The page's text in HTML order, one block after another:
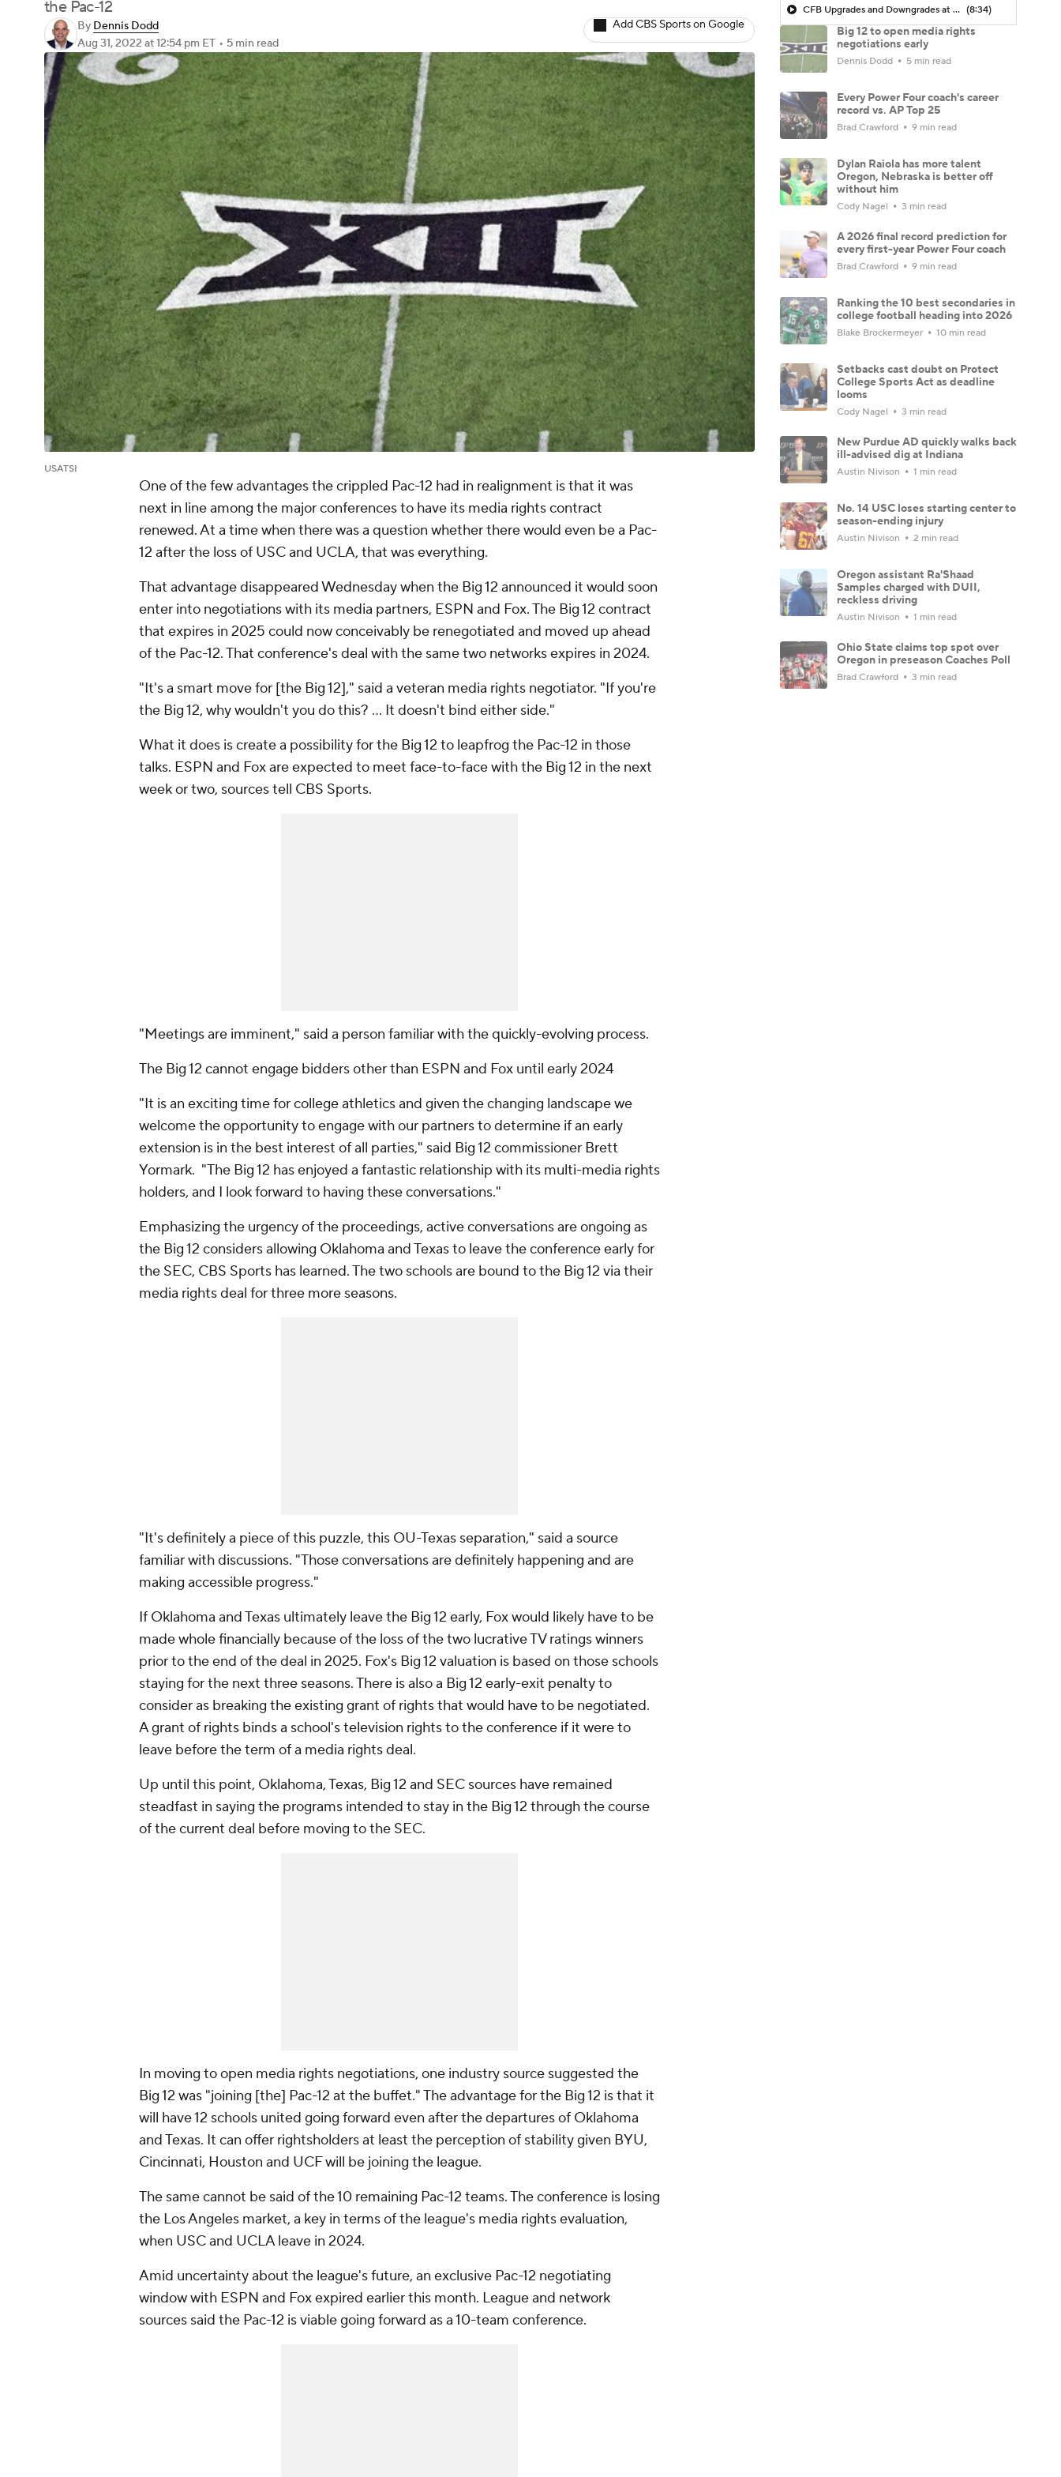
the Pac-12
By Dennis Dodd
Aug 31, 2022 at 12:54 pm ET • 5 min read
Add CBS Sports on Google
USATSI
One of the few advantages the crippled Pac-12 had in realignment is that it was
next in line among the major conferences to have its media rights contract
renewed. At a time when there was a question whether there would even bea Pac-
12 after the loss of USC and UCLA, that was everything.
That advantage disappeared Wednesday when the Big 12 announced it would soon
enter into negotiations with its media partners, ESPN and Fox. The Big 12 contract
that expires in 2025 could now conceivably be renegotiated and moved up ahead
of the Pac-12. That conference's deal with the same two networks expires in 2024.
"It's a smart move for [the Big 12]," said a veteran media rights negotiator. "If you're
the Big 12, why wouldn't you do this? … It doesn't bind either side."
What it does is create a possibility for the Big 12 to leapfrog the Pac-12 in those
talks. ESPN and Fox are expected to meet face-to-face with the Big 12 in the next
week or two, sources tell CBS Sports.
"Meetings are imminent," said a person familiar with the quickly-evolving process.
The Big 12 cannot engage bidders other than ESPN and Fox until early 2024
"It is an exciting time for college athletics and given the changing landscape we
welcome the opportunity to engage with our partners to determine if an early
extension is in the best interest of all parties," said Big 12 commissioner Brett
Yormark. "The Big 12 has enjoyed a fantastic relationship with its multi-media rights
holders, and I look forward to having these conversations."
Emphasizing the urgency of the proceedings, active conversations are ongoing as
the Big 12 considers allowing Oklahoma and Texas to leave the conference early for
the SEC, CBS Sports has learned. The two schools are bound to the Big 12 via their
media rights deal for three more seasons.
"It's definitely a piece of this puzzle, this OU-Texas separation," said a source
familiar with discussions. "Those conversations are definitely happening and are
making accessible progress."
If Oklahoma and Texas ultimately leave the Big 12 early, Fox would likely have to be
made whole financially because of the loss of the two lucrative TV ratings winners
prior to the end of the deal in 2025. Fox's Big 12 valuation is based on those schools
staying for the next three seasons. There is also a Big 12 early-exit penalty to
consider as breaking the existing grant of rights that would have to be negotiated.
A grant of rights binds a school's television rights to the conference if it were to
leave before the term of a media rights deal.
Up until this point, Oklahoma, Texas, Big 12 and SEC sources have remained
steadfast in saying the programs intended to stay in the Big 12 through the course
of the current deal before moving to the SEC.
In moving to open media rights negotiations, one industry source suggested the
Big 12 was "joining [the] Pac-12 at the buffet." The advantage for the Big 12 is that it
will have 12 schools united going forward even after the departures of Oklahoma
and Texas. It can offer rightsholders at least the perception of stability given BYU,
Cincinnati, Houston and UCF will be joining the league.
The same cannot be said of the 10 remaining Pac-12 teams. The conference is losing
the Los Angeles market, a key in terms of the league's media rights evaluation,
when USC and UCLA leave in 2024.
Amid uncertainty about the league's future, an exclusive Pac-12 negotiating
window with ESPN and Fox expired earlier this month. League and network
sources said the Pac-12 is viable going forward as a 10-team conference.
CFB Upgrades and Downgrades at QB (8:34)
Big 12 to open media rights
negotiations early
Dennis Dodd 5 min read
Every Power Four coach's career
record vs. AP Top 25
Brad Crawford 9 min read
Dylan Raiola has more talent
Oregon, Nebraska is better off
without him
Cody Nagel 3 min read
A 2026 final record prediction for
every first-year Power Four coach
Brad Crawford 9 min read
Ranking the 10 best secondaries in
college football heading into 2026
Blake Brockermeyer 10 min read
Setbacks cast doubt on Protect
College Sports Act as deadline
looms
Cody Nagel 3 min read
New Purdue AD quickly walks back
ill-advised dig at Indiana
Austin Nivison 1 min read
No. 14 USC loses starting center to
season-ending injury
Austin Nivison 2 min read
Oregon assistant Ra'Shaad
Samples charged with DUII,
reckless driving
Austin Nivison 1 min read
Ohio State claims top spot over
Oregon in preseason Coaches Poll
Brad Crawford 3 min read